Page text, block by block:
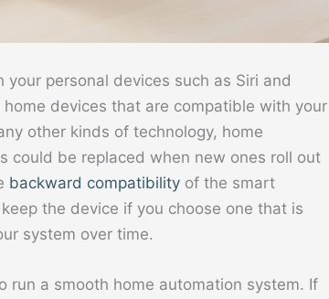
personal devices such as Siri and
devices that are compatible with your
other kinds of technology, home
could be replaced when new ones roll out
backward compatibility of the smart
the device if you choose one that is
system over time.
a smooth home automation system. If